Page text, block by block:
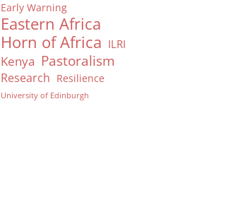
Early Warning
Eastern Africa
Horn of Africa ILRI
Kenya Pastoralism
Research Resilience
University of Edinburgh